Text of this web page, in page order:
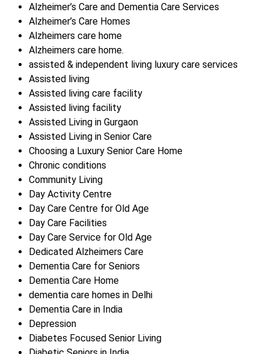
Alzheimer’s Care and Dementia Care Services
Alzheimer’s Care Homes
Alzheimers care home
Alzheimers care home.
assisted & independent living luxury care services
Assisted living
Assisted living care facility
Assisted living facility
Assisted Living in Gurgaon
Assisted Living in Senior Care
Choosing a Luxury Senior Care Home
Chronic conditions
Community Living
Day Activity Centre
Day Care Centre for Old Age
Day Care Facilities
Day Care Service for Old Age
Dedicated Alzheimers Care
Dementia Care for Seniors
Dementia Care Home
dementia care homes in Delhi
Dementia Care in India
Depression
Diabetes Focused Senior Living